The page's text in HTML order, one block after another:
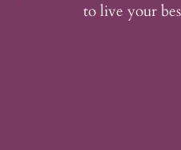
to live your